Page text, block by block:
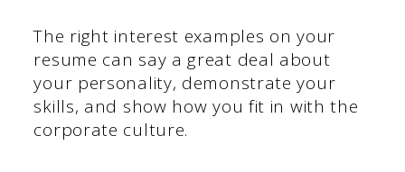
The right interest examples on your
resume can say a great deal about
your personality, demonstrate your
skills, and show how you fit in with the
corporate culture.